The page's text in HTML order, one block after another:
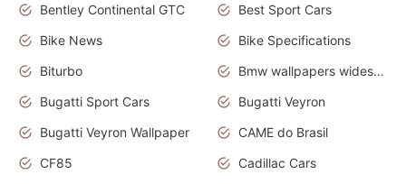
Bentley Continental GTC
Best Sport Cars
Bike News
Bike Specifications
Biturbo
Bmw wallpapers widescreen
Bugatti Sport Cars
Bugatti Veyron
Bugatti Veyron Wallpaper
CAME do Brasil
CF85
Cadillac Cars